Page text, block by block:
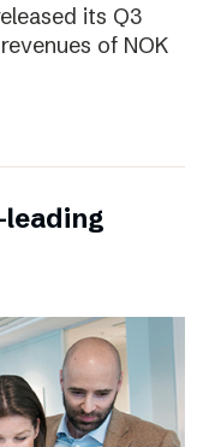
its Q3
of NOK